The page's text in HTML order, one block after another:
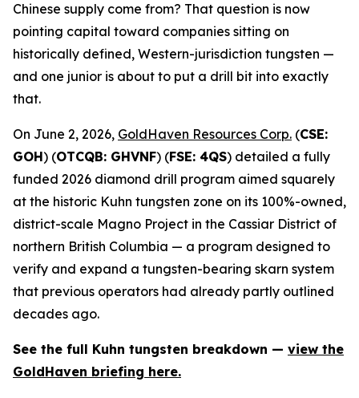
Chinese supply come from? That question is now
pointing capital toward companies sitting on
historically defined, Western-jurisdiction tungsten —
and one junior is about to put a drill bit into exactly
that.
On June 2, 2026, GoldHaven Resources Corp. (CSE:
GOH) (OTCQB: GHVNF) (FSE: 4QS) detailed a fully
funded 2026 diamond drill program aimed squarely
at the historic Kuhn tungsten zone on its 100%-owned,
district-scale Magno Project in the Cassiar District of
northern British Columbia — a program designed to
verify and expand a tungsten-bearing skarn system
that previous operators had already partly outlined
decades ago.
See the full Kuhn tungsten breakdown — view the
GoldHaven briefing here.